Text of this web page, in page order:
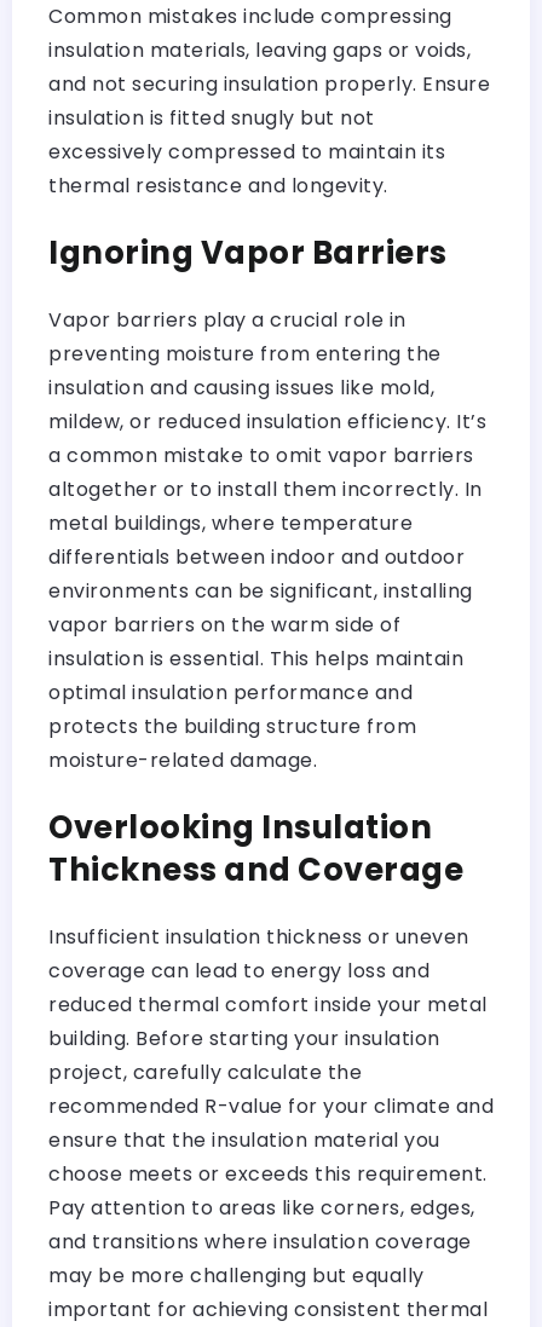
Common mistakes include compressing
insulation materials, leaving gaps or voids,
and not securing insulation properly. Ensure
insulation is fitted snugly but not
excessively compressed to maintain its
thermal resistance and longevity.
Ignoring Vapor Barriers
Vapor barriers play a crucial role in
preventing moisture from entering the
insulation and causing issues like mold,
mildew, or reduced insulation efficiency. It’s
a common mistake to omit vapor barriers
altogether or to install them incorrectly. In
metal buildings, where temperature
differentials between indoor and outdoor
environments can be significant, installing
vapor barriers on the warm side of
insulation is essential. This helps maintain
optimal insulation performance and
protects the building structure from
moisture-related damage.
Overlooking Insulation
Thickness and Coverage
Insufficient insulation thickness or uneven
coverage can lead to energy loss and
reduced thermal comfort inside your metal
building. Before starting your insulation
project, carefully calculate the
recommended R-value for your climate and
ensure that the insulation material you
choose meets or exceeds this requirement.
Pay attention to areas like corners, edges,
and transitions where insulation coverage
may be more challenging but equally
important for achieving consistent thermal